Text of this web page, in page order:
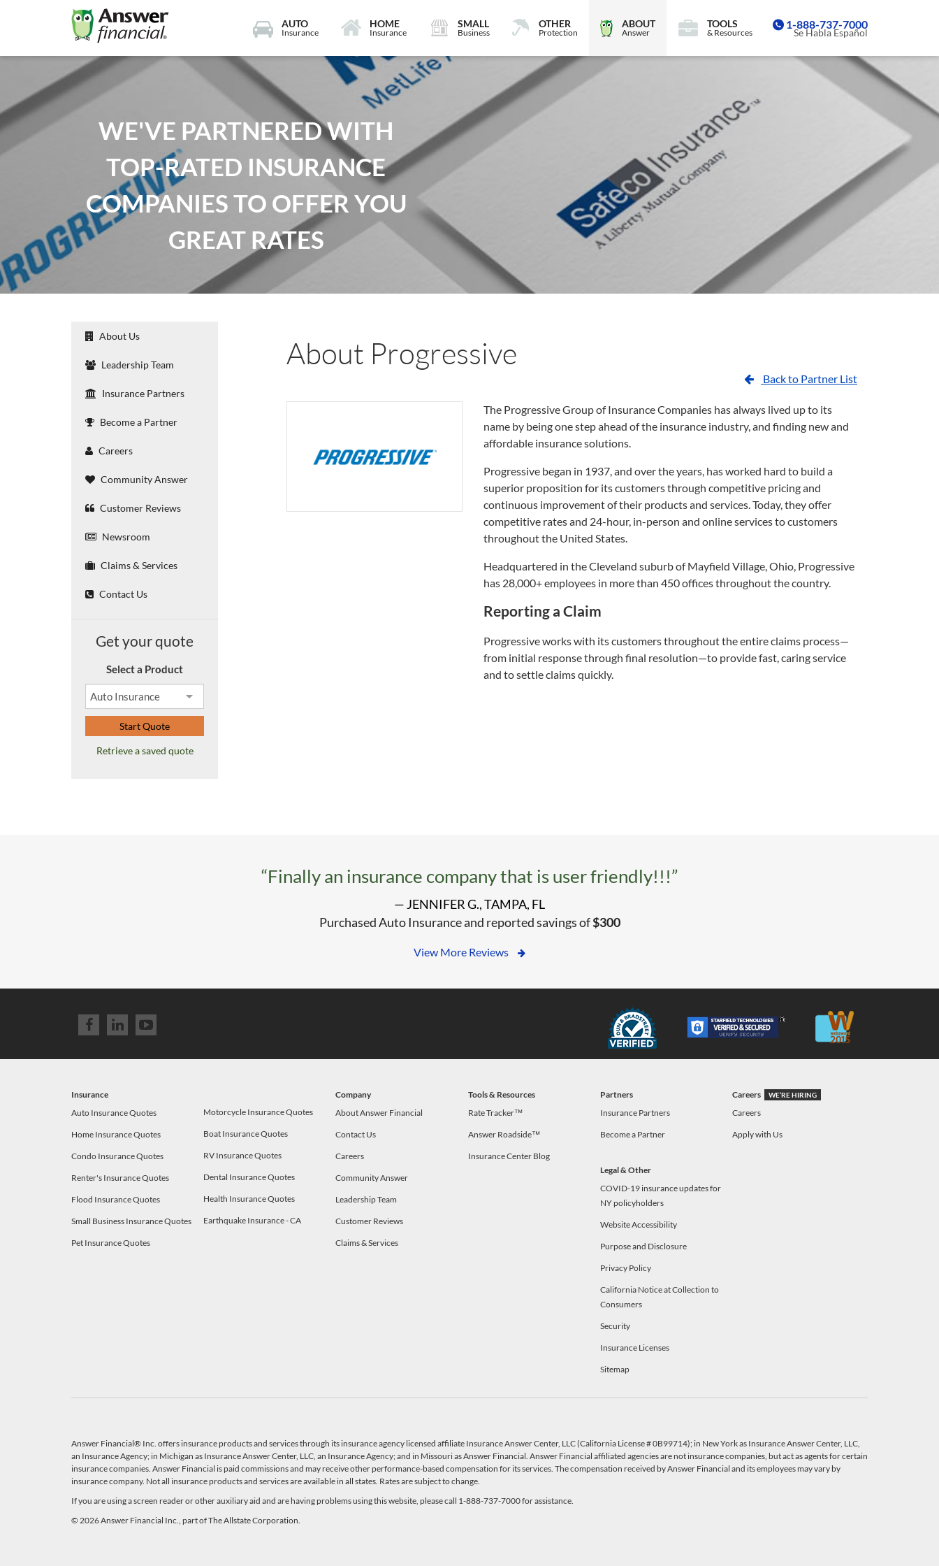
1-888-737-7000
Se Habla Español
AUTO
Insurance
HOME
Insurance
SMALL
Business
OTHER
Protection
ABOUT
Answer
TOOLS
& Resources
WE'VE PARTNERED WITH
TOP-RATED INSURANCE
COMPANIES TO OFFER YOU
GREAT RATES
About Us
Leadership Team
Insurance Partners
Become a Partner
Careers
Community Answer
Customer Reviews
Newsroom
Claims & Services
Contact Us
Get your quote
Select a Product
Start Quote
Retrieve a saved quote
About Progressive
Back to Partner List
The Progressive Group of Insurance Companies has always lived up to its
name by being one step ahead of the insurance industry, and finding new and
affordable insurance solutions.
Progressive began in 1937, and over the years, has worked hard to build a
superior proposition for its customers through competitive pricing and
continuous improvement of their products and services. Today, they offer
competitive rates and 24-hour, in-person and online services to customers
throughout the United States.
Headquartered in the Cleveland suburb of Mayfield Village, Ohio, Progressive
has 28,000+ employees in more than 450 offices throughout the country.
Reporting a Claim
Progressive works with its customers throughout the entire claims process—
from initial response through final resolution—to provide fast, caring service
and to settle claims quickly.
“Finally an insurance company that is user friendly!!!”
— JENNIFER G., TAMPA, FL
Purchased Auto Insurance and reported savings of$300
View More Reviews
Insurance
Auto Insurance Quotes
Home Insurance Quotes
Condo Insurance Quotes
Renter's Insurance Quotes
Flood Insurance Quotes
Small Business Insurance Quotes
Pet Insurance Quotes
Motorcycle Insurance Quotes
Boat Insurance Quotes
RV Insurance Quotes
Dental Insurance Quotes
Health Insurance Quotes
Earthquake Insurance - CA
Company
About Answer Financial
Contact Us
Careers
Community Answer
Leadership Team
Customer Reviews
Claims & Services
Tools & Resources
Rate Tracker™
Answer Roadside™
Insurance Center Blog
Partners
Insurance Partners
Become a Partner
Careers WE’RE HIRING
Careers
Apply with Us
Legal & Other
COVID-19 insurance updates for
NY policyholders
Website Accessibility
Purpose and Disclosure
Privacy Policy
California Notice at Collection to
Consumers
Security
Insurance Licenses
Sitemap
Answer Financial® Inc. offers insurance products and services through its insurance agency licensed affiliate Insurance Answer Center, LLC (California License # 0B99714); in New York as Insurance Answer Center, LLC,
an Insurance Agency; in Michigan as Insurance Answer Center, LLC, an Insurance Agency; and in Missouri as Answer Financial. Answer Financial affiliated agencies are not insurance companies, but act as agents for certain
insurance companies. Answer Financial is paid commissions and may receive other performance-based compensation for its services. The compensation received by Answer Financial and its employees may vary by
insurance company. Not all insurance products and services are available in all states. Rates are subject to change.
If you are using a screen reader or other auxiliary aid and are having problems using this website, please call 1-888-737-7000 for assistance.
© 2026 Answer Financial Inc., part of The Allstate Corporation.